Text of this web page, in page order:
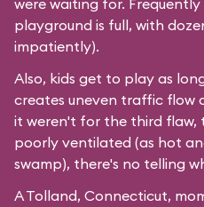
were waiting for. Frequently
playground is full, with
impatiently).
Also, kids get to play as
creates uneven traffic flow
it weren't for the third
poorly ventilated (as hot
swamp), there's no telling
A Tolland, Connecticut,